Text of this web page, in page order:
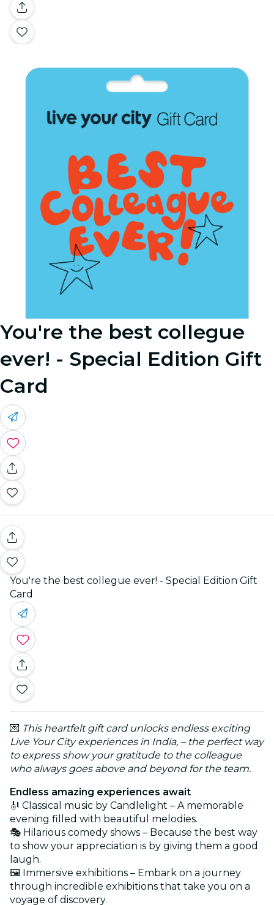
You're the best collegue
ever! - Special Edition Gift
Card
You're the best collegue ever! - Special Edition Gift
Card
💌 This heartfelt gift card unlocks endless exciting
Live Your City experiences in India, – the perfect way
to express show your gratitude to the colleague
who always goes above and beyond for the team.
Endless amazing experiences await
🎻 Classical music by Candlelight – A memorable
evening filled with beautiful melodies.
🎭 Hilarious comedy shows – Because the best way
to show your appreciation is by giving them a good
laugh.
🖼️ Immersive exhibitions – Embark on a journey
through incredible exhibitions that take you on a
voyage of discovery.